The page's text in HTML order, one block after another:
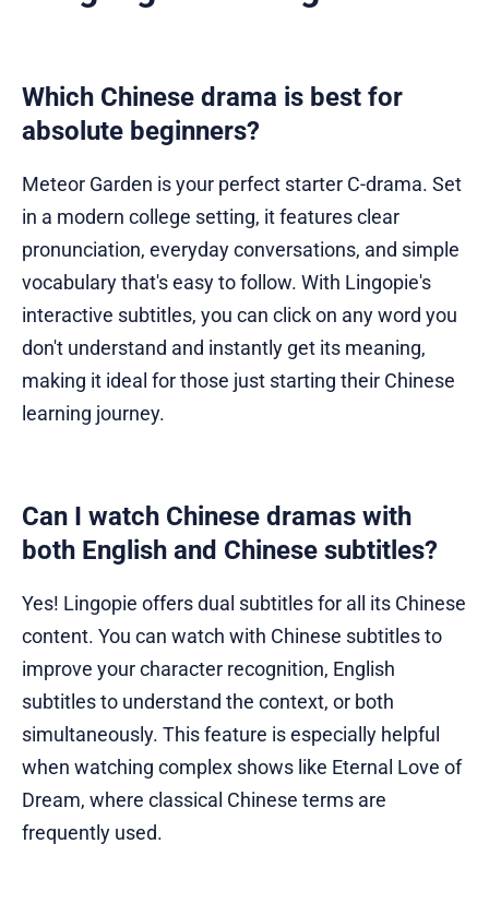
Which Chinese drama is best for
absolute beginners?
Meteor Garden is your perfect starter C-drama. Set
in a modern college setting, it features clear
pronunciation, everyday conversations, and simple
vocabulary that's easy to follow. With Lingopie's
interactive subtitles, you can click on any word you
don't understand and instantly get its meaning,
making it ideal for those just starting their Chinese
learning journey.
Can I watch Chinese dramas with
both English and Chinese subtitles?
Yes! Lingopie offers dual subtitles for all its Chinese
content. You can watch with Chinese subtitles to
improve your character recognition, English
subtitles to understand the context, or both
simultaneously. This feature is especially helpful
when watching complex shows like Eternal Love of
Dream, where classical Chinese terms are
frequently used.